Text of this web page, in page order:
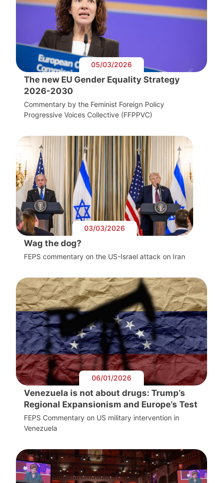
05/03/2026
The new EU Gender Equality Strategy
2026-2030
Commentary by the Feminist Foreign Policy
Progressive Voices Collective (FFPPVC)
03/03/2026
Wag the dog?
FEPS commentary on the US-Israel attack on Iran
06/01/2026
Venezuela is not about drugs: Trump’s
Regional Expansionism and Europe’s Test
FEPS Commentary on US military intervention in
Venezuela